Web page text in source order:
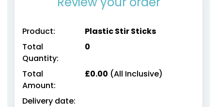
Product:
Plastic Stir Sticks
Total
Quantity:
0
Total
Amount:
£0.00 (All Inclusive)
Delivery date: